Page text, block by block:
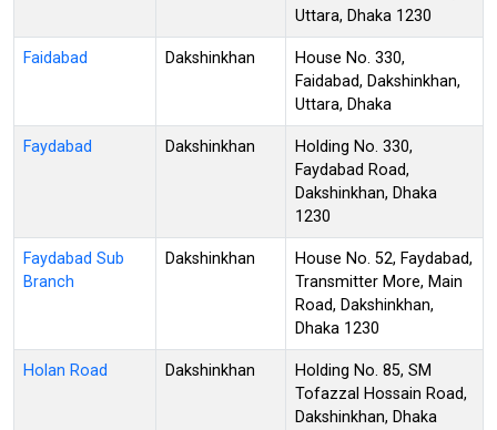
Uttara, Dhaka 1230
Faidabad Dakshinkhan
House No. 330,
Faidabad, Dakshinkhan,
Uttara, Dhaka
Faydabad Dakshinkhan
Holding No. 330,
Faydabad Road,
Dakshinkhan, Dhaka
1230
Faydabad Sub
Branch
Dakshinkhan
House No. 52, Faydabad,
Transmitter More, Main
Road, Dakshinkhan,
Dhaka 1230
Holan Road Dakshinkhan
Holding No. 85, SM
Tofazzal Hossain Road,
Dakshinkhan, Dhaka